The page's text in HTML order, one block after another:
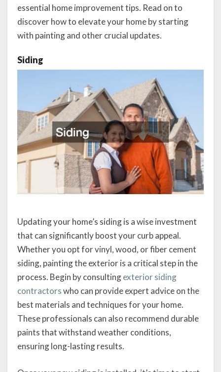
essential home improvement tips. Read on to
discover how to elevate your home by starting
with painting and other crucial updates.
Siding
Updating your home’s siding is a wise investment
that can significantly boost your curb appeal.
Whether you opt for vinyl, wood, or fiber cement
siding, painting the exterior is a critical step in the
process. Begin by consultingexterior siding
contractorswho can provide expert advice on the
best materials and techniques for your home.
These professionals can also recommend durable
paints that withstand weather conditions,
ensuring long-lasting results.